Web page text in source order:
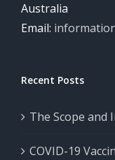
Australia
Email:
Recent Posts
The Scope and
COVID-19